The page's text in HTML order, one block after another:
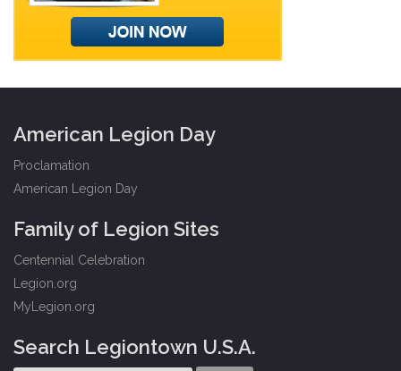
American Legion Day
Proclamation
American Legion Day
Family of Legion Sites
Centennial Celebration
Legion.org
MyLegion.org
Search Legiontown U.S.A.